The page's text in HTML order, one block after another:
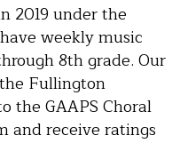
2019 under the
weekly music
8th grade. Our
Fullington
the GAAPS Choral
and receive ratings